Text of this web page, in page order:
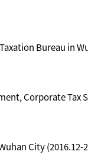
Bureau in
Corporate Tax
City